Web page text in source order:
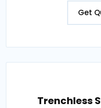
Get
Trenchless